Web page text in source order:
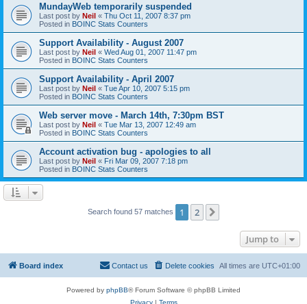
MundayWeb temporarily suspended
Last post by Neil « Thu Oct 11, 2007 8:37 pm
Posted in BOINC Stats Counters
Support Availability - August 2007
Last post by Neil « Wed Aug 01, 2007 11:47 pm
Posted in BOINC Stats Counters
Support Availability - April 2007
Last post by Neil « Tue Apr 10, 2007 5:15 pm
Posted in BOINC Stats Counters
Web server move - March 14th, 7:30pm BST
Last post by Neil « Tue Mar 13, 2007 12:49 am
Posted in BOINC Stats Counters
Account activation bug - apologies to all
Last post by Neil « Fri Mar 09, 2007 7:18 pm
Posted in BOINC Stats Counters
Search found 57 matches 1 2
Jump to
Board index All times are UTC+01:00
Delete cookies
Contact us
Powered by phpBB® Forum Software © phpBB Limited
Privacy| Terms